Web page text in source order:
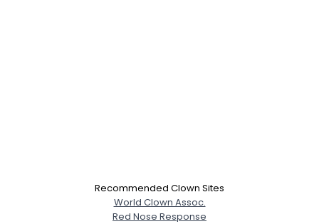
Recommended Clown Sites
World Clown Assoc.
Red Nose Response